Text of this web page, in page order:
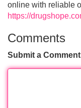
online with reliable
https://
Comments
Submit a Comment